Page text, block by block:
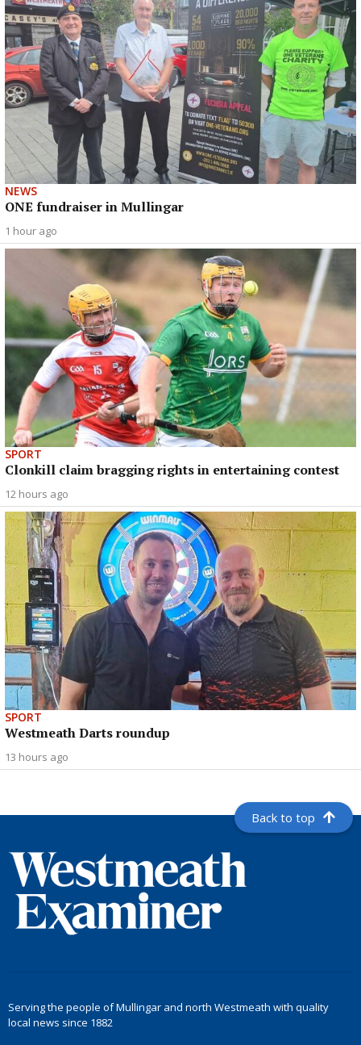
NEWS
ONE fundraiser in Mullingar
1 hour ago
SPORT
Clonkill claim bragging rights in entertaining contest
12 hours ago
SPORT
Westmeath Darts roundup
13 hours ago
Back to top
Serving the people of Mullingar and north Westmeath with quality
local news since 1882